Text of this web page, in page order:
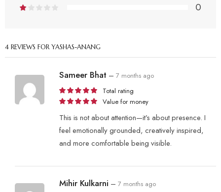
0
4 REVIEWS FORYASHAS-ANANG
Sameer Bhat – 7 months ago
Total rating
Value for money
This is not about attention—it’s about presence. I
feel emotionally grounded, creatively inspired,
and more comfortable being visible.
Mihir Kulkarni – 7 months ago